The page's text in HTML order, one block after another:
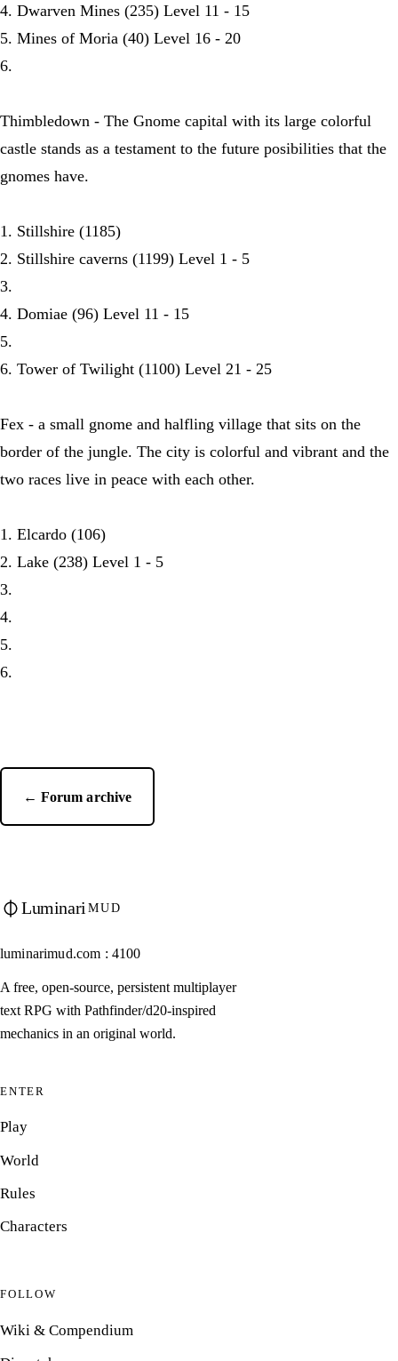
4. Dwarven Mines (235) Level 11 - 15
5. Mines of Moria (40) Level 16 - 20
6.
Thimbledown - The Gnome capital with its large colorful
castle stands as a testament to the future posibilities that the
gnomes have.
1. Stillshire (1185)
2. Stillshire caverns (1199) Level 1 - 5
3.
4. Domiae (96) Level 11 - 15
5.
6. Tower of Twilight (1100) Level 21 - 25
Fex - a small gnome and halfling village that sits on the
border of the jungle. The city is colorful and vibrant and the
two races live in peace with each other.
1. Elcardo (106)
2. Lake (238) Level 1 - 5
3.
4.
5.
6.
← Forum archive
Luminari MUD
luminarimud.com : 4100
A free, open-source, persistent multiplayer
text RPG with Pathfinder/d20-inspired
mechanics in an original world.
ENTER
Play
World
Rules
Characters
FOLLOW
Wiki & Compendium